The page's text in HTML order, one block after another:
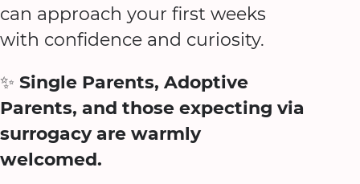
can approach your first weeks
with confidence and curiosity.
✨ Single Parents, Adoptive
Parents, and those expecting via
surrogacy are warmly
welcomed.